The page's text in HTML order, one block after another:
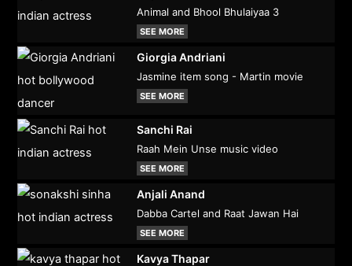
Animal and Bhool Bhulaiyaa 3
SEE MORE
Giorgia Andriani
Jasmine item song - Martin movie
SEE MORE
Sanchi Rai
Raah Mein Unse music video
SEE MORE
Anjali Anand
Dabba Cartel and Raat Jawan Hai
SEE MORE
Kavya Thapar